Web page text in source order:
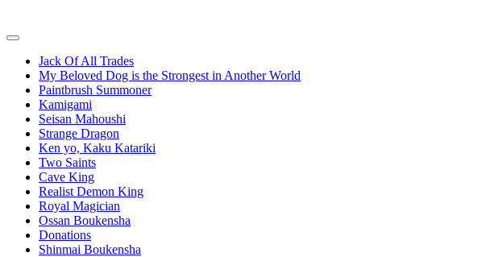
Jack Of All Trades
My Beloved Dog is the Strongest in Another World
Paintbrush Summoner
Kamigami
Seisan Mahoushi
Strange Dragon
Ken yo, Kaku Katariki
Two Saints
Cave King
Realist Demon King
Royal Magician
Ossan Boukensha
Donations
Shinmai Boukensha